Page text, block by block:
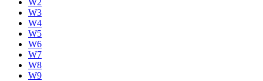
W2
W3
W4
W5
W6
W7
W8
W9